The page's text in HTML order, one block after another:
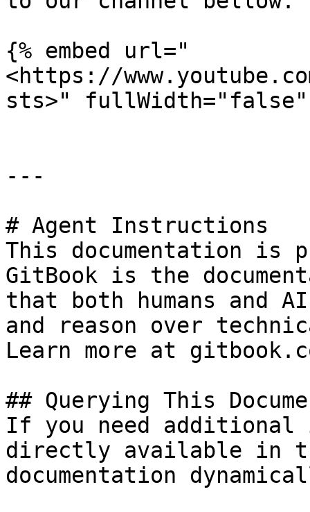
{% embed url="
<https://
sts>" fullWidth="false"
---
# Agent Instructions
This documentation is
GitBook is the
that both humans and
and reason over
Learn more at
## Querying This
If you need
directly available in
documentation